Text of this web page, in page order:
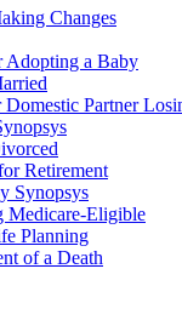
Changes
Adopting a Baby
Domestic Partner
Retirement
Synopsys
Medicare-Eligible
Planning
of a Death